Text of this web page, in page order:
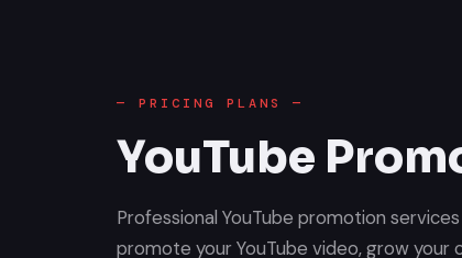
— PRICING PLANS —
YouTube
Professional YouTube promotion
promote your YouTube video, grow your